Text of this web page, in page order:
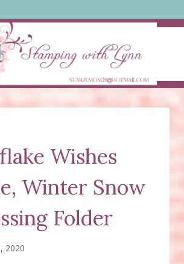
Wishes
Winter Snow
Folder
2020